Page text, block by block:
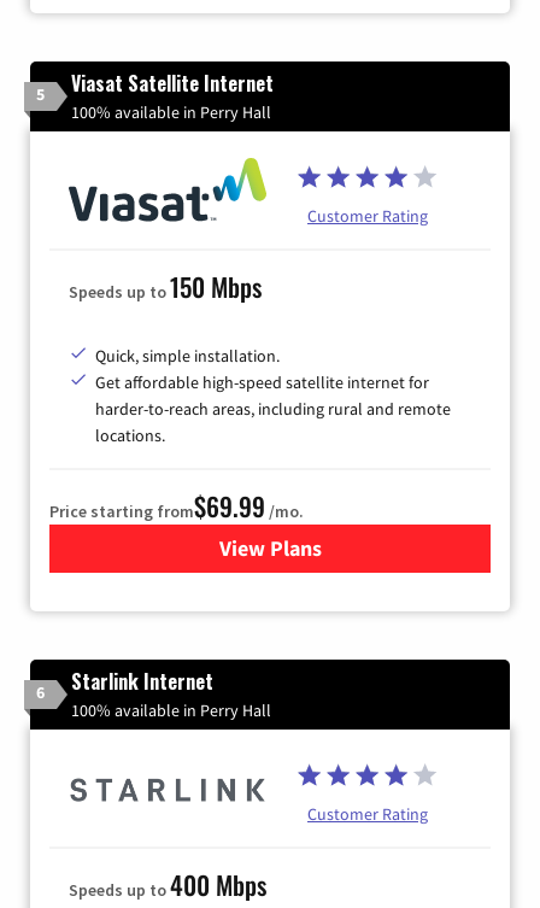
5 Viasat Satellite Internet
100% available in Perry Hall
Customer Rating
Speeds up to150 Mbps
Quick, simple installation.
Get affordable high-speed satellite internet for
harder-to-reach areas, including rural and remote
locations.
Price starting from$69.99 /mo.
View Plansfor Viasat Satellite Internet
6 Starlink Internet
100% available in Perry Hall
Customer Rating
Speeds up to400 Mbps